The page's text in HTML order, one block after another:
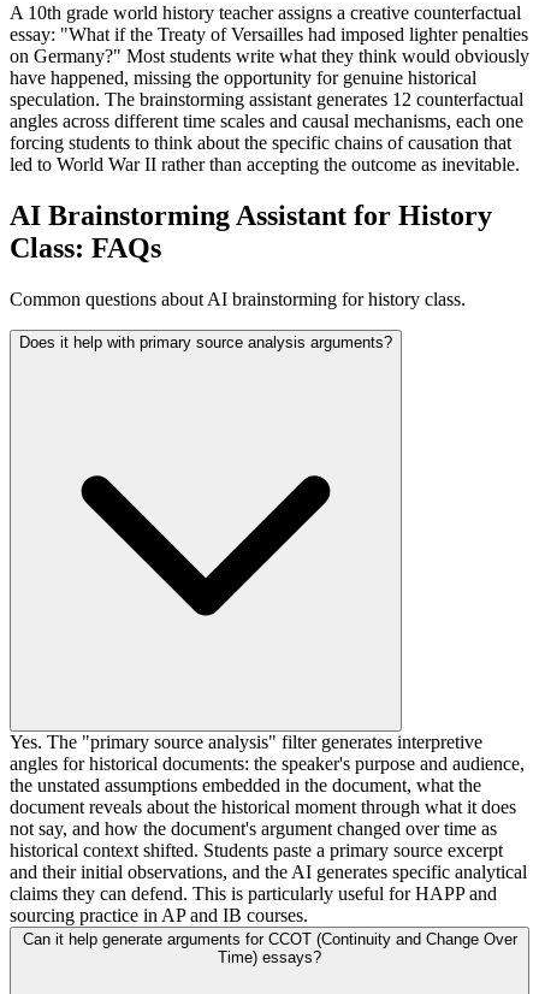
A 10th grade world history teacher assigns a creative counterfactual
essay: "What if the Treaty of Versailles had imposed lighter penalties
on Germany?" Most students write what they think would obviously
have happened, missing the opportunity for genuine historical
speculation. The brainstorming assistant generates 12 counterfactual
angles across different time scales and causal mechanisms, each one
forcing students to think about the specific chains of causation that
led to World War II rather than accepting the outcome as inevitable.
AI Brainstorming Assistant for History
Class: FAQs
Common questions about AI brainstorming for history class.
Does it help with primary source analysis arguments?
Yes. The "primary source analysis" filter generates interpretive
angles for historical documents: the speaker's purpose and audience,
the unstated assumptions embedded in the document, what the
document reveals about the historical moment through what it does
not say, and how the document's argument changed over time as
historical context shifted. Students paste a primary source excerpt
and their initial observations, and the AI generates specific analytical
claims they can defend. This is particularly useful for HAPP and
sourcing practice in AP and IB courses.
Can it help generate arguments for CCOT (Continuity and Change Over
Time) essays?